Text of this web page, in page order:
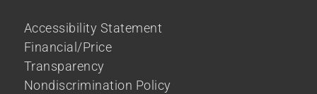
Accessibility Statement
Financial/Price
Transparency
Nondiscrimination Policy